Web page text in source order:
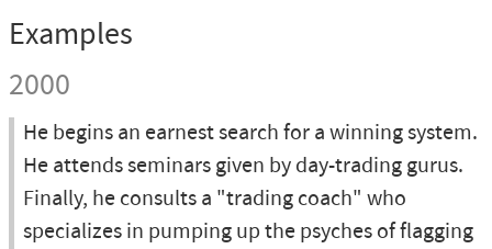
Examples
2000
He begins an earnest search for a winning system.
He attends seminars given by day-trading gurus.
Finally, he consults a "trading coach" who
specializes in pumping up the psyches of flagging